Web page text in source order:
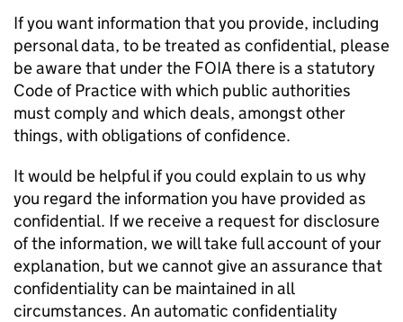
If you want information that you provide, including
personal data, to be treated as confidential, please
be aware that under the FOIA there is a statutory
Code of Practice with which public authorities
must comply and which deals, amongst other
things, with obligations of confidence.
It would be helpful if you could explain to us why
you regard the information you have provided as
confidential. If we receive a request for disclosure
of the information, we will take full account of your
explanation, but we cannot give an assurance that
confidentiality can be maintained in all
circumstances. An automatic confidentiality